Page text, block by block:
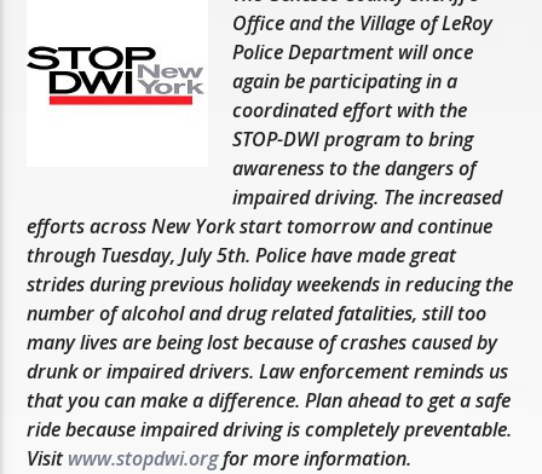
Office and the Village of LeRoy
Police Department will once
again be participating in a
coordinated effort with the
STOP-DWI program to bring
awareness to the dangers of
impaired driving. The increased
efforts across New York start tomorrow and continue
through Tuesday, July 5th. Police have made great
strides during previous holiday weekends in reducing the
number of alcohol and drug related fatalities, still too
many lives are being lost because of crashes caused by
drunk or impaired drivers. Law enforcement reminds us
that you can make a difference. Plan ahead to get a safe
ride because impaired driving is completely preventable.
Visitwww.stopdwi.orgfor more information.